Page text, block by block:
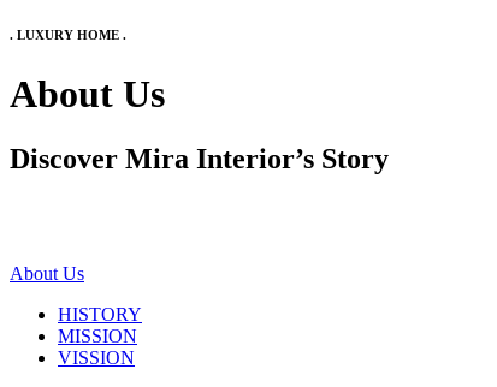
. LUXURY HOME .
About Us
Discover Mira Interior’s Story
About Us
HISTORY
MISSION
VISSION